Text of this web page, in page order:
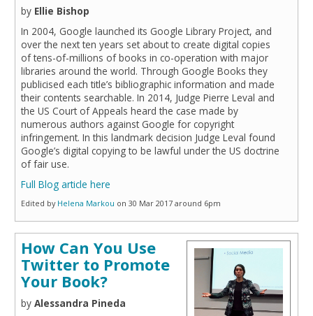
by Ellie Bishop
In 2004, Google launched its Google Library Project, and
over the next ten years set about to create digital copies
of tens-of-millions of books in co-operation with major
libraries around the world. Through Google Books they
publicised each title’s bibliographic information and made
their contents searchable. In 2014, Judge Pierre Leval and
the US Court of Appeals heard the case made by
numerous authors against Google for copyright
infringement. In this landmark decision Judge Leval found
Google’s digital copying to be lawful under the US doctrine
of fair use.
Full Blog article here
Edited by Helena Markou on 30 Mar 2017 around 6pm
How Can You Use
Twitter to Promote
Your Book?
by Alessandra Pineda